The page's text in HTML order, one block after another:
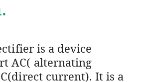
is a device
AC( alternating
current). It is a